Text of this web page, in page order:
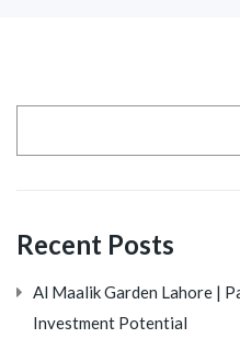
Recent Posts
Al Maalik Garden Lahore |
Investment Potential